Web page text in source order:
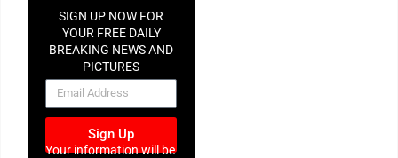
SIGN UP NOW FOR
YOUR FREE DAILY
BREAKING NEWS AND
PICTURES
NEWSLETTER
Sign Up
Your information will be